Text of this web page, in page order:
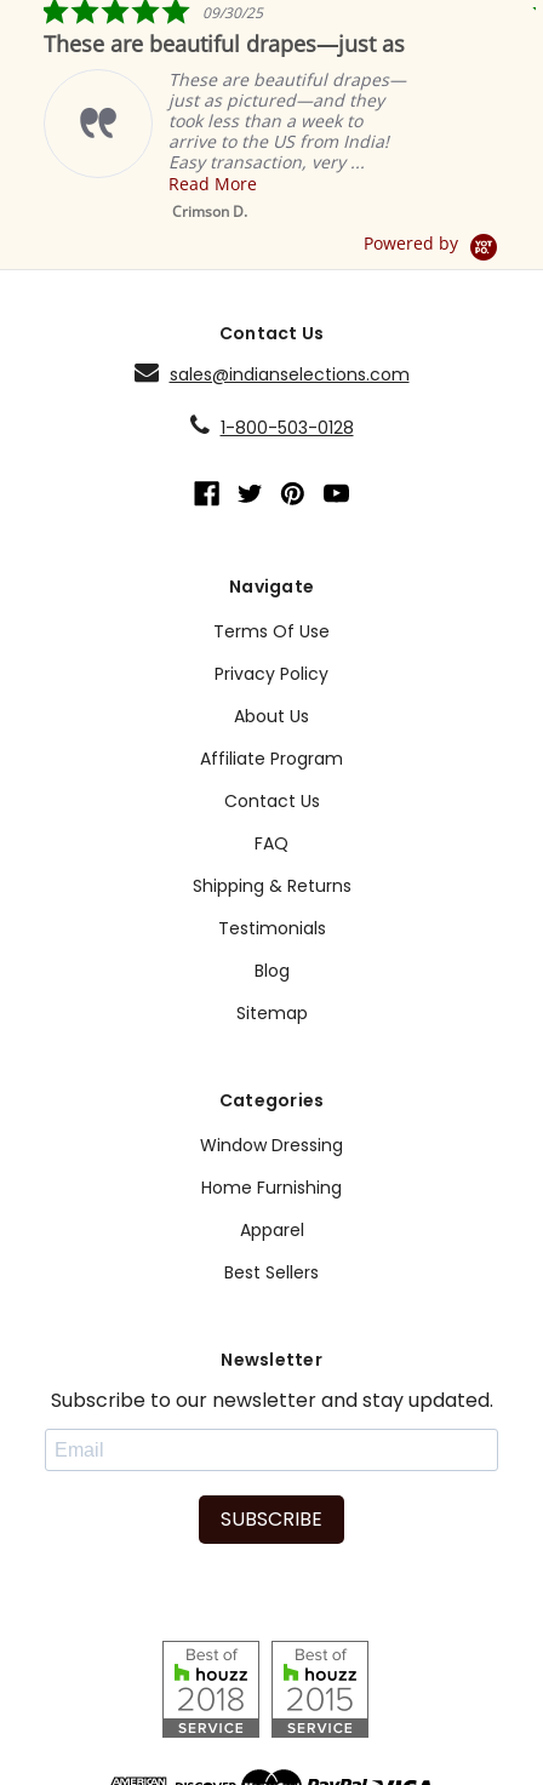
star
rating
09/30/25
These are beautiful drapes—just as
These are beautiful drapes—
just as pictured—and they
took less than a week to
arrive to the US from India!
Easy transaction, very ...
Read More
Crimson D.
Powered by
Contact Us
sales@indianselections.com
1-800-503-0128
Navigate
Terms Of Use
Privacy Policy
About Us
Affiliate Program
Contact Us
FAQ
Shipping & Returns
Testimonials
Blog
Sitemap
Categories
Window Dressing
Home Furnishing
Apparel
Best Sellers
Newsletter
Subscribe to our newsletter and stay updated.
SUBSCRIBE